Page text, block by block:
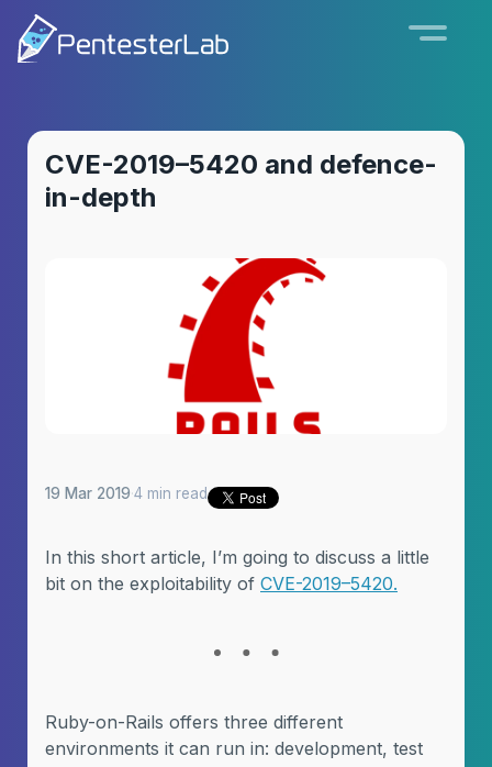
CVE-2019–5420 and defence-
in-depth
19 Mar 2019·4 min read
In this short article, I’m going to discuss a little
bit on the exploitability of CVE-2019–5420.
Ruby-on-Rails offers three different
environments it can run in: development, test